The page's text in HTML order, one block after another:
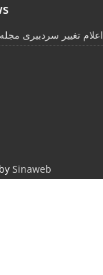
* اعلام تغییر سردبیری
Sinaweb